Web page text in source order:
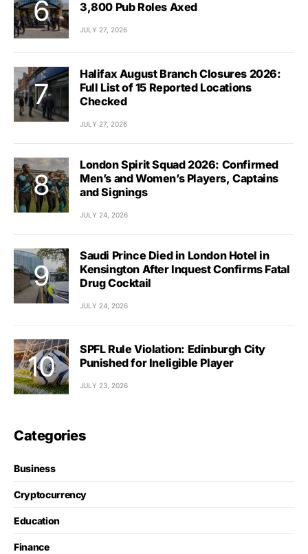
3,800 Pub Roles Axed
JULY 27, 2026
Halifax August Branch Closures 2026:
Full List of 15 Reported Locations
Checked
JULY 27, 2026
London Spirit Squad 2026: Confirmed
Men’s and Women’s Players, Captains
and Signings
JULY 24, 2026
Saudi Prince Died in London Hotel in
Kensington After Inquest Confirms Fatal
Drug Cocktail
JULY 24, 2026
SPFL Rule Violation: Edinburgh City
Punished for Ineligible Player
JULY 23, 2026
Categories
Business
Cryptocurrency
Education
Finance